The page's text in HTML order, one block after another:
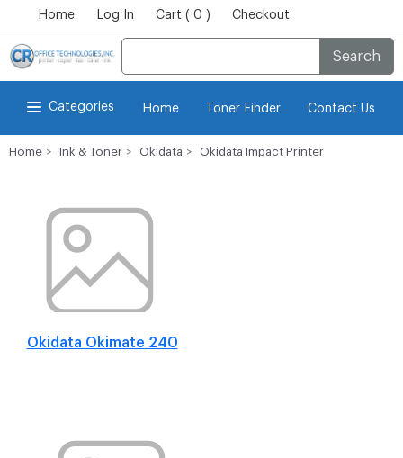
Home Log In Cart ( 0 ) Checkout
Search
Categories Home Toner Finder Contact Us
Home Ink & Toner Okidata Okidata Impact Printer
Okidata Okimate 240